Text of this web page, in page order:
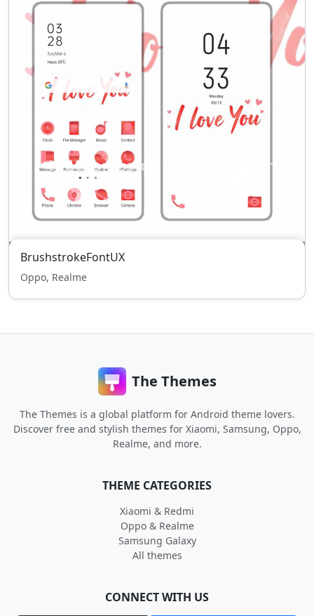
BrushstrokeFontUX
Oppo, Realme
The Themes
The Themes is a global platform for Android theme lovers.
Discover free and stylish themes for Xiaomi, Samsung, Oppo,
Realme, and more.
THEME CATEGORIES
Xiaomi & Redmi
Oppo & Realme
Samsung Galaxy
All themes
CONNECT WITH US